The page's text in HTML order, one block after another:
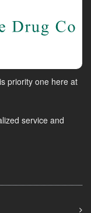
priority one here at
service and